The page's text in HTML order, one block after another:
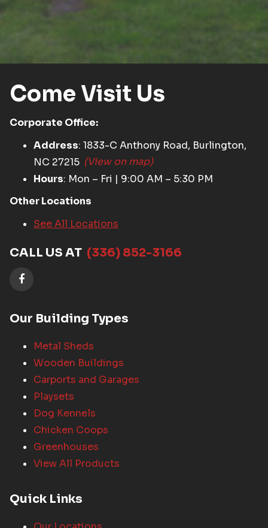
Come Visit Us
Corporate Office:
Address: 1833-C Anthony Road, Burlington,
NC 27215 (View on map)
Hours: Mon – Fri | 9:00 AM – 5:30 PM
Other Locations
See All Locations
CALL US AT (336) 852-3166
Our Building Types
Metal Sheds
Wooden Buildings
Carports and Garages
Playsets
Dog Kennels
Chicken Coops
Greenhouses
View All Products
Quick Links